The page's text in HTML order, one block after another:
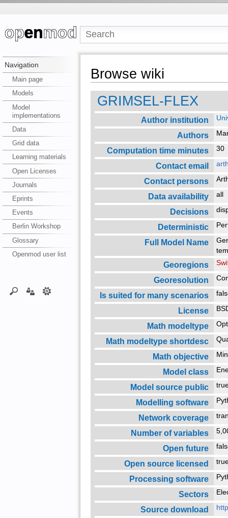
Navigation
Main page
Models
Model
implementations
Data
Grid data
Learning materials
Open Licenses
Journals
Eprints
Events
Berlin Workshop
Glossary
Openmod user list
Browse wiki
GRIMSEL-FLEX
Author institution
Authors
Computation time minutes
Contact email
Contact persons
Data availability all
Decisions
Deterministic
Full Model Name
Georegions
Georesolution
Is suited for many scenarios
License
Math modeltype
Math modeltype shortdesc
Math objective
Model class
Model source public
Modelling software
Network coverage
Number of variables
Open future
Open source licensed
Processing software
Sectors
Source download